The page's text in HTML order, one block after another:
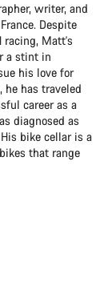
writer, and
Despite
racing, Matt's
a stint in
his love for
he has traveled
career as a
diagnosed as
bike cellar is a
that range